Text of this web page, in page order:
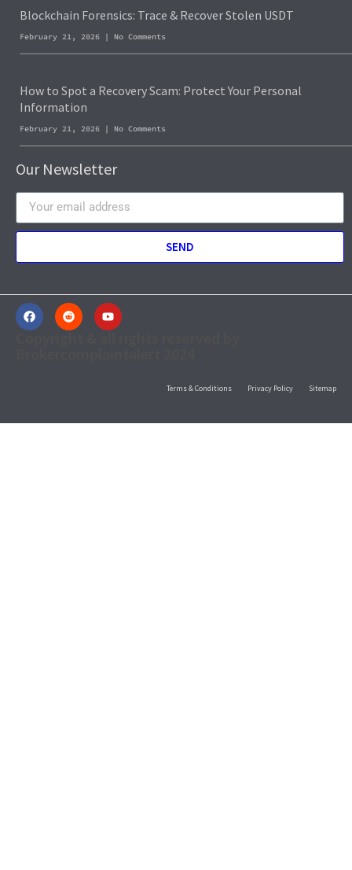
Blockchain Forensics: Trace & Recover Stolen USDT
February 21, 2026 No Comments
How to Spot a Recovery Scam: Protect Your Personal
Information
February 21, 2026 No Comments
Our Newsletter
SEND
Terms & Conditions Privacy Policy Sitemap